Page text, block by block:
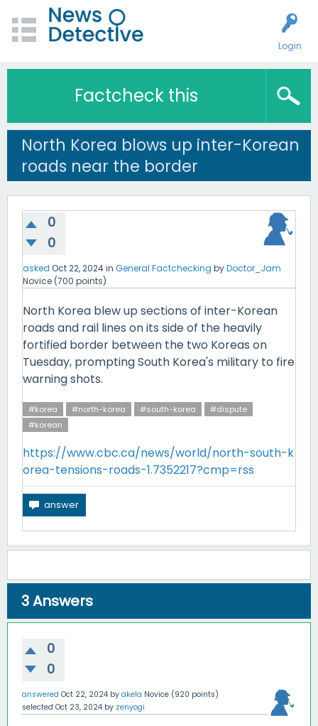
Login
Factcheck this
North Korea blows up inter-Korean
roads near the border
0
0
asked Oct 22, 2024in General Factchecking byDoctor_Jam
Novice (700 points)
North Korea blew up sections of inter-Korean
roads and rail lines on its side of the heavily
fortified border between the two Koreas on
Tuesday, prompting South Korea's military to fire
warning shots.
#korea #north-korea #south-korea
#dispute
#korean
https://www.cbc.ca/news/world/north-south-k
orea-tensions-roads-1.7352217?cmp=rss
3Answers
0
0
answered Oct 22, 2024 by akela Novice (920 points)
selected Oct 23, 2024 by zenyogi